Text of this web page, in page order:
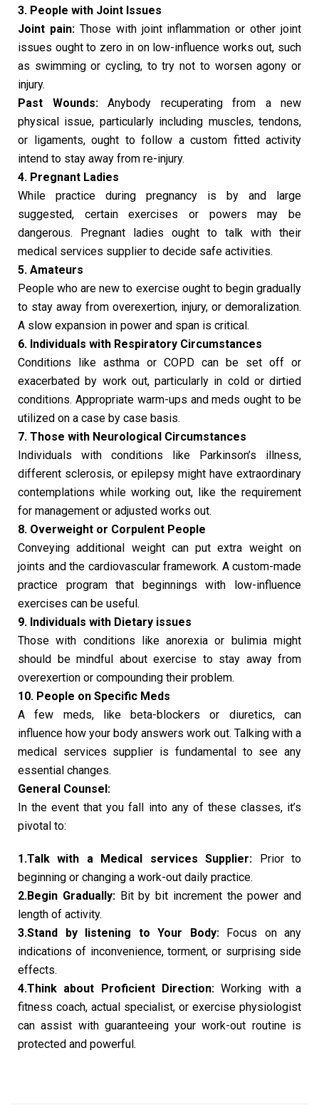
3. People with Joint Issues
Joint pain:Those with joint inflammation or other joint
issues ought to zero in on low-influence works out, such
as swimming or cycling, to try not to worsen agony or
injury.
Past Wounds:Anybody recuperating from a new
physical issue, particularly including muscles, tendons,
or ligaments, ought to follow a custom fitted activity
intend to stay away from re-injury.
4. Pregnant Ladies
While practice during pregnancy is by and large
suggested, certain exercises or powers may be
dangerous. Pregnant ladies ought to talk with their
medical services supplier to decide safe activities.
5. Amateurs
People who are new to exercise ought to begin gradually
to stay away from overexertion, injury, or demoralization.
A slow expansion in power and span is critical.
6. Individuals with Respiratory Circumstances
Conditions like asthma or COPD can be set off or
exacerbated by work out, particularly in cold or dirtied
conditions. Appropriate warm-ups and meds ought to be
utilized on a case by case basis.
7. Those with Neurological Circumstances
Individuals with conditions like Parkinson’s illness,
different sclerosis, or epilepsy might have extraordinary
contemplations while working out, like the requirement
for management or adjusted works out.
8. Overweight or Corpulent People
Conveying additional weight can put extra weight on
joints and the cardiovascular framework. A custom-made
practice program that beginnings with low-influence
exercises can be useful.
9. Individuals with Dietary issues
Those with conditions like anorexia or bulimia might
should be mindful about exercise to stay away from
overexertion or compounding their problem.
10. People on Specific Meds
A few meds, like beta-blockers or diuretics, can
influence how your body answers work out. Talking with a
medical services supplier is fundamental to see any
essential changes.
General Counsel:
In the event that you fall into any of these classes, it’s
pivotal to:
1.Talk with a Medical services Supplier: Prior to
beginning or changing a work-out daily practice.
2.Begin Gradually:Bit by bit increment the power and
length of activity.
3.Stand by listening to Your Body:Focus on any
indications of inconvenience, torment, or surprising side
effects.
4.Think about Proficient Direction: Working with a
fitness coach, actual specialist, or exercise physiologist
can assist with guaranteeing your work-out routine is
protected and powerful.